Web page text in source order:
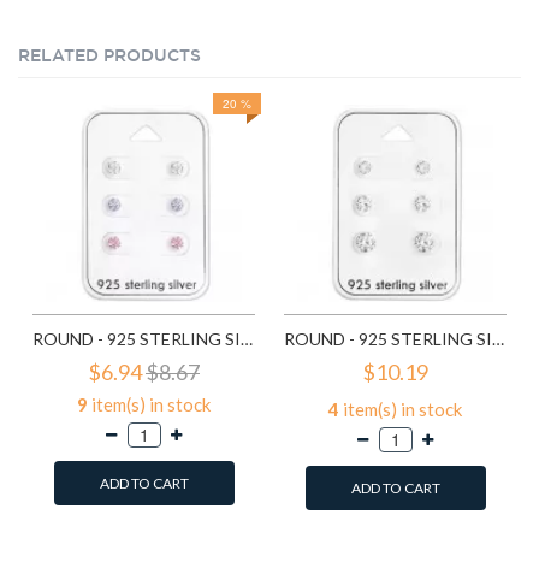
RELATED PRODUCTS
20 %
ROUND - 925 STERLING SILVER STUD EARRING SETS SD28453
$6.94$8.67
9 item(s) in stock
ADD TO CART
ROUND - 925 STERLING SILVER STUD EARRING SETS SD28454
$10.19
4 item(s) in stock
ADD TO CART